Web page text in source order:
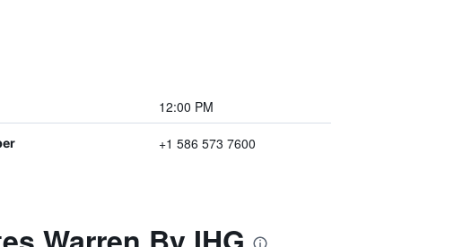
12:00 PM
+1 586 573 7600